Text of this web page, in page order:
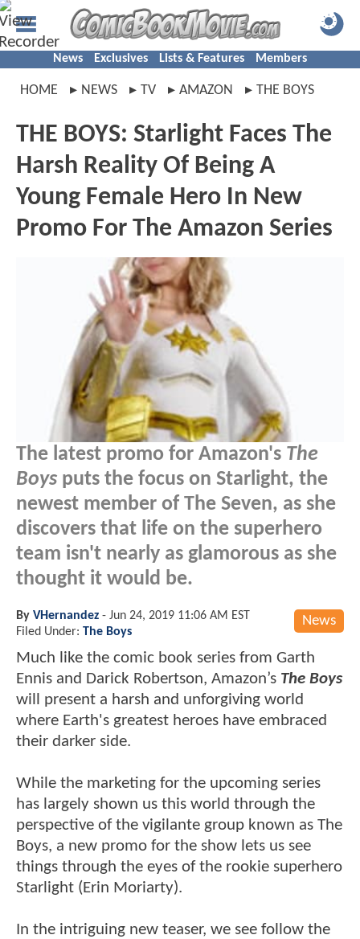
News Exclusives Lists & Features Members
HOME NEWS TV AMAZON THE BOYS
THE BOYS: Starlight Faces The
Harsh Reality Of Being A
Young Female Hero In New
Promo For The Amazon Series
The latest promo for Amazon's The
Boys puts the focus on Starlight, the
newest member of The Seven, as she
discovers that life on the superhero
team isn't nearly as glamorous as she
thought it would be.
News
By VHernandez - Jun 24, 2019 11:06 AM EST
Filed Under: The Boys
Much like the comic book series from Garth
Ennis and Darick Robertson, Amazon’s The Boys
will present a harsh and unforgiving world
where Earth's greatest heroes have embraced
their darker side.
While the marketing for the upcoming series
has largely shown us this world through the
perspective of the vigilante group known as The
Boys, a new promo for the show lets us see
things through the eyes of the rookie superhero
Starlight (Erin Moriarty).
In the intriguing new teaser, we see follow the